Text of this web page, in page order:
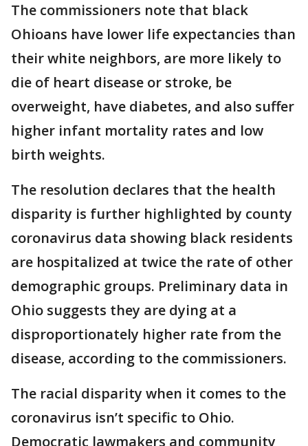
The commissioners note that black
Ohioans have lower life expectancies than
their white neighbors, are more likely to
die of heart disease or stroke, be
overweight, have diabetes, and also suffer
higher infant mortality rates and low
birth weights.
The resolution declares that the health
disparity is further highlighted by county
coronavirus data showing black residents
are hospitalized at twice the rate of other
demographic groups. Preliminary data in
Ohio suggests they are dying at a
disproportionately higher rate from the
disease, according to the commissioners.
The racial disparity when it comes to the
coronavirus isn’t specific to Ohio.
Democratic lawmakers and community